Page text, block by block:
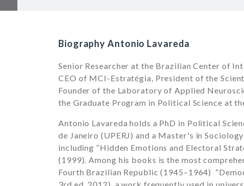
Biography Antonio Lavareda
Senior Researcher at the Brazilian Center of
CEO of MCI-Estratégia, President of the
Founder of the Laboratory of Applied
the Graduate Program in Political Science at
Antonio Lavareda holds a PhD in Political
de Janeiro (UPERJ) and a Master's in
including “Hidden Emotions and Electoral
(1999). Among his books is the most
Fourth Brazilian Republic (1945–1964)